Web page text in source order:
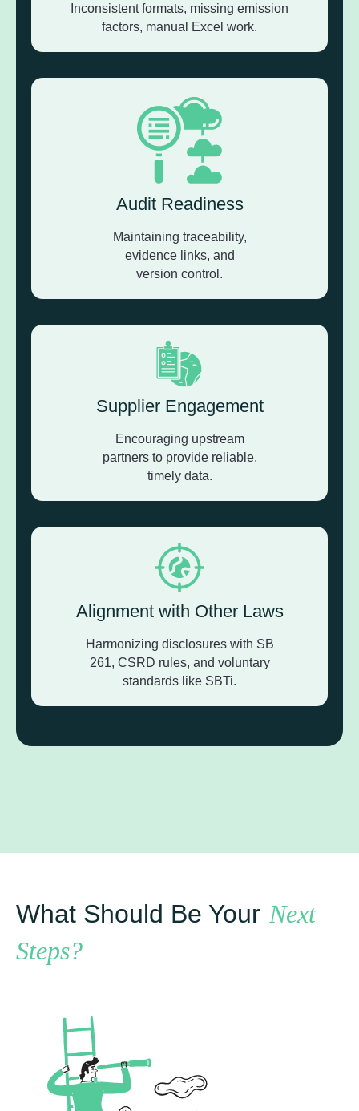
Inconsistent formats, missing emission
factors, manual Excel work.
Audit Readiness
Maintaining traceability,
evidence links, and
version control.
Supplier Engagement
Encouraging upstream
partners to provide reliable,
timely data.
Alignment with Other Laws
Harmonizing disclosures with SB
261, CSRD rules, and voluntary
standards like SBTi.
What Should Be Your Next
Steps?